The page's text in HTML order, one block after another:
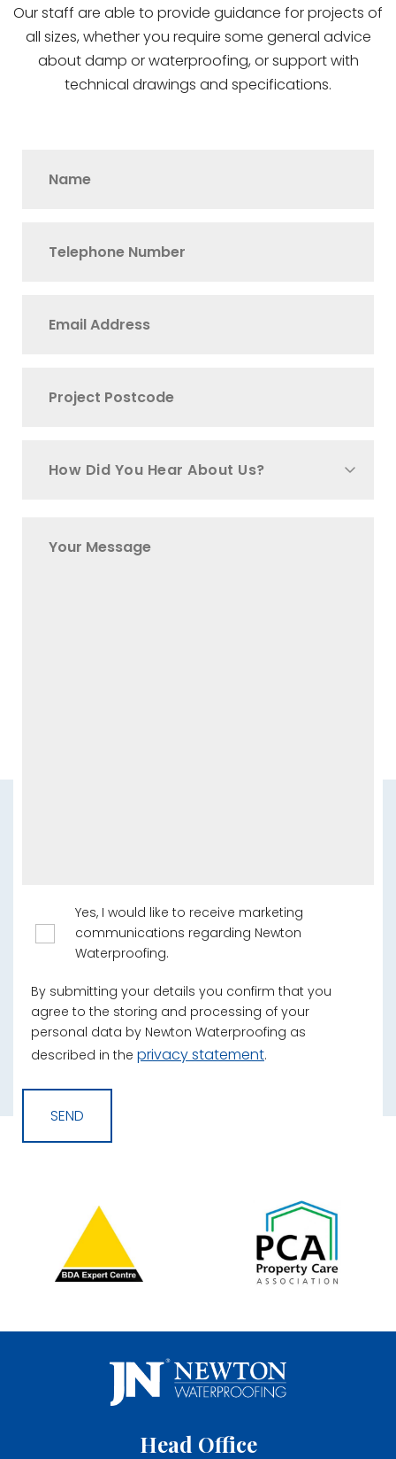
Our staff are able to provide guidance for projects of
all sizes, whether you require some general advice
about damp or waterproofing, or support with
technical drawings and specifications.
How Did You Hear About Us?
Yes, I would like to receive marketing
communications regarding Newton
Waterproofing.
By submitting your details you confirm that you
agree to the storing and processing of your
personal data by Newton Waterproofing as
described in the privacy statement.
Head Office